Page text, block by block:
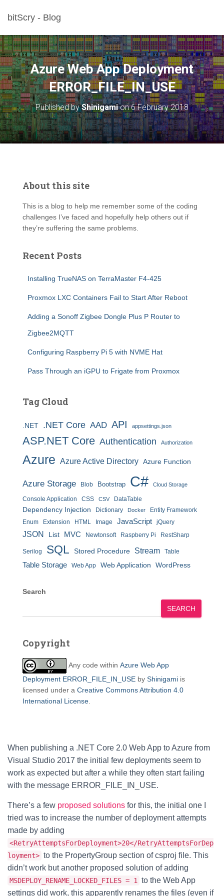
bitScry - Blog
Azure Web App Deployment
ERROR_FILE_IN_USE
Published byShinigamion6 February 2018
About this site
This is a blog to help me remember some of the coding
challenges I’ve faced and hopefully help others out if
they’re suffering the same problems.
Recent Posts
Installing TrueNAS on TerraMaster F4-425
Proxmox LXC Containers Fail to Start After Reboot
Adding a Sonoff Zigbee Dongle Plus P Router to
Zigbee2MQTT
Configuring Raspberry Pi 5 with NVME Hat
Pass Through an iGPU to Frigate from Proxmox
Tag Cloud
.NET .NET Core AAD API appsettings.json
ASP.NET Core Authentication Authorization
Azure Azure Active Directory Azure Function
Azure Storage Blob Bootstrap C# Cloud Storage
Console Application CSS CSV DataTable
Dependency Injection Dictionary Docker
Entity Framework
Enum
Extension HTML Image JavaScript jQuery
JSON List MVC Newtonsoft Raspberry Pi RestSharp
Serilog SQL Stored Procedure Stream Table
Table Storage Web App Web Application WordPress
Search
SEARCH
Copyright
Any code within Azure Web App
Deployment ERROR_FILE_IN_USE by Shinigami is
licensed under a Creative Commons Attribution 4.0
International License
When publishing a .NET Core 2.0 Web App to Azure from
Visual Studio 2017 the initial few deployments seem to
work as expected but after a while they often start failing
with the message ERROR_FILE_IN_USE.
There’s a few proposed solutions for this, the initial one I
tried was to increase the number of deployment attempts
made by adding
<RetryAttemptsForDeployment>20</RetryAttemptsForDep
loyment> to the PropertyGroup section of csproj file. This
didn’t work but another proposed solution of adding
MSDEPLOY_RENAME_LOCKED_FILES = 1
to the Web App
settings did work, this apparently renames the files (even if